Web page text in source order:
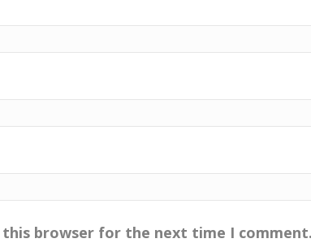
this browser for the next time I